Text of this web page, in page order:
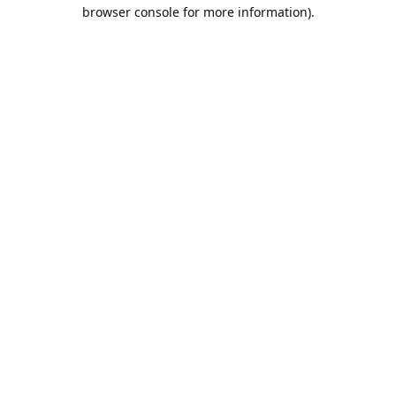
browser console for more information).